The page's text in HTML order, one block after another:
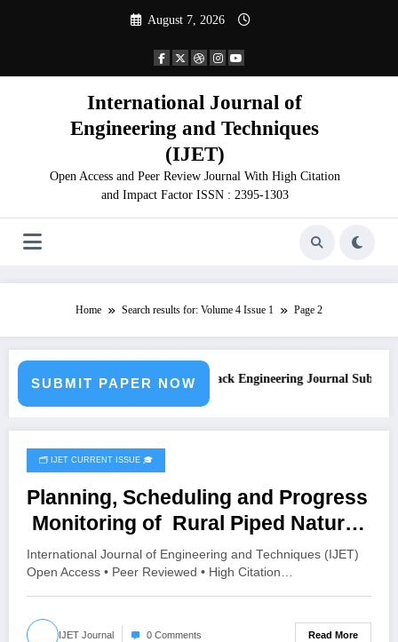
August 7, 2026
International Journal of
Engineering and Techniques
(IJET)
Open Access and Peer Review Journal With High Citation
and Impact Factor ISSN : 2395-1303
Home Search results for: Volume 4 Issue 1 Page 2
SUBMIT PAPER NOW
Call for Paper – Fast Track Engineering Journal Submission
July 19, 2026
🗂️ IJET CURRENT ISSUE 🎓
Planning, Scheduling and Progress
Monitoring of Rural Piped Natural
Gas (PNG) Distribution Network
Using Primavera P6: A Case Study
of Karle Village, Belagavi | IJET
Volume 12 – Issue 4 | IJET-V12I4P6
International Journal of Engineering and Techniques (IJET)
Open Access • Peer Reviewed • High Citation…
IJET Journal 0 Comments Read More